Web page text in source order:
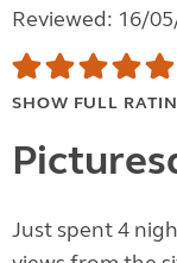
Reviewed: 16/
SHOW FULL
Just spent 4